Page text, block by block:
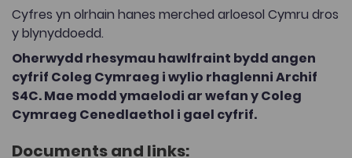
Cyfres yn olrhain hanes merched arloesol Cymru dros
y blynyddoedd.
Oherwydd rhesymau hawlfraint bydd angen
cyfrif Coleg Cymraeg i wylio rhaglenni Archif
S4C. Mae modd ymaelodi ar wefan y Coleg
Cymraeg Cenedlaethol i gael cyfrif.
Documents and links: